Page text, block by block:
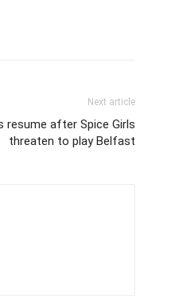
Next article
resume after Spice Girls
threaten to play Belfast